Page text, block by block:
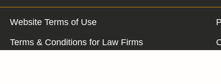
Website Terms of Use
Terms & Conditions for Law Firms